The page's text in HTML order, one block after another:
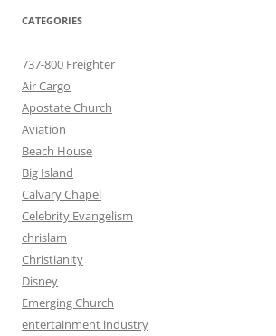
CATEGORIES
737-800 Freighter
Air Cargo
Apostate Church
Aviation
Beach House
Big Island
Calvary Chapel
Celebrity Evangelism
chrislam
Christianity
Disney
Emerging Church
entertainment industry